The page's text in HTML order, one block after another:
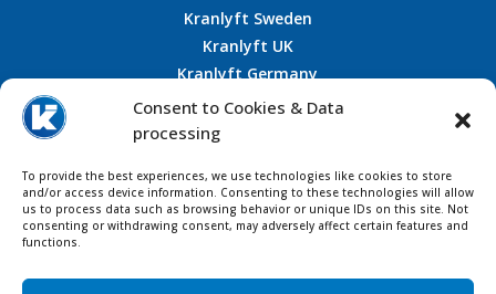
Consent to Cookies & Data
processing
To provide the best experiences, we use technologies like cookies to store
and/or access device information. Consenting to these technologies will allow
us to process data such as browsing behavior or unique IDs on this site. Not
consenting or withdrawing consent, may adversely affect certain features and
functions.
Kranlyft Sweden
Kranlyft UK
Kranlyft Germany
Kranlyft France
CONTACT US